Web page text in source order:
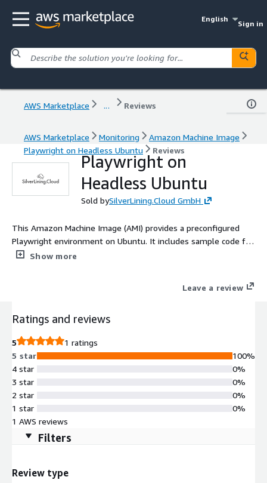
English
Sign in
AWS Marketplace ... Reviews
AWS Marketplace Monitoring
Amazon Machine Image
Playwright on Headless Ubuntu
Reviews
Playwright on
Headless Ubuntu
Sold bySilverLining.Cloud GmbH
This Amazon Machine Image (AMI) provides a preconfigured
Playwright environment on Ubuntu. It includes sample code for
executing headless Playwright scripts on preinstalled
Show more
Leave a review
Ratings and reviews
5
1 ratings
5 star
4 star
3 star
2 star
1 star
100%
0%
0%
0%
0%
1 AWS reviews
Filters
Review type